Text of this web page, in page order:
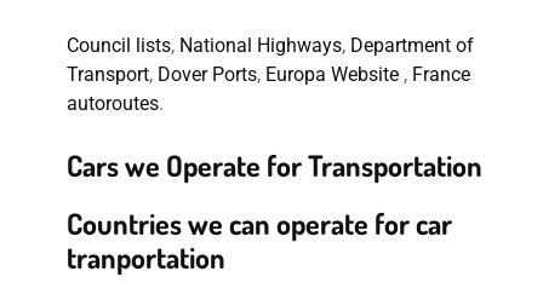
Council lists, National Highways, Department of
Transport, Dover Ports, Europa Website , France
autoroutes.
Cars we Operate for Transportation
Countries we can operate for car
tranportation